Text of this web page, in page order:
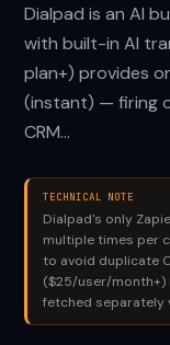
Dialpad is an AI
with built-in AI
plan+) provides
(instant) — firing
CRM…
TECHNICAL NOTE
Dialpad's only
multiple times per
to avoid duplicate
($25/user/month+)
fetched